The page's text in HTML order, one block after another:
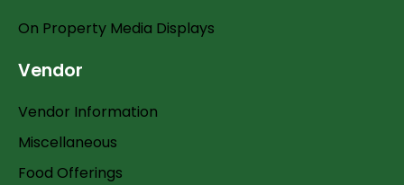
On Property Media Displays
Vendor
Vendor Information
Miscellaneous
Food Offerings